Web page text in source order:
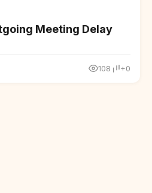
Meeting Delay
108 +0